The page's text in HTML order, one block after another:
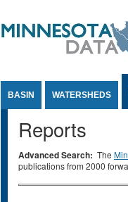
BASIN WATERSHEDS
Reports
Advanced Search: The
publications from 2000